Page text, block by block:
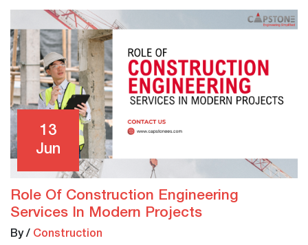
13
Jun
Role Of Construction Engineering
Services In Modern Projects
By/ Construction